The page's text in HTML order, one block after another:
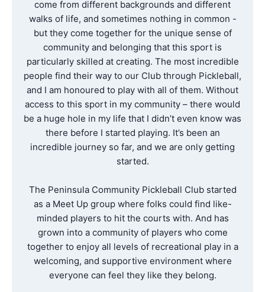
come from different backgrounds and different
walks of life, and sometimes nothing in common -
but they come together for the unique sense of
community and belonging that this sport is
particularly skilled at creating. The most incredible
people find their way to our Club through Pickleball,
and I am honoured to play with all of them. Without
access to this sport in my community – there would
be a huge hole in my life that I didn’t even know was
there before I started playing. It’s been an
incredible journey so far, and we are only getting
started.
The Peninsula Community Pickleball Club started
as a Meet Up group where folks could find like-
minded players to hit the courts with. And has
grown into a community of players who come
together to enjoy all levels of recreational play in a
welcoming, and supportive environment where
everyone can feel they like they belong.